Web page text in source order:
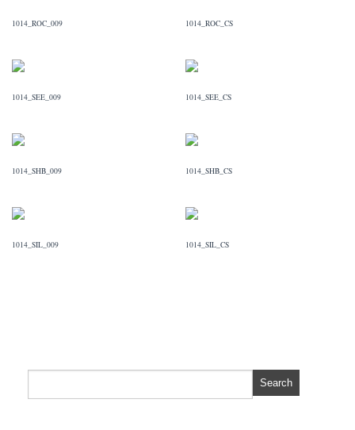
1014_ROC_009 1014_ROC_CS
1014_SEE_009 1014_SEE_CS
1014_SHB_009 1014_SHB_CS
1014_SIL_009 1014_SIL_CS